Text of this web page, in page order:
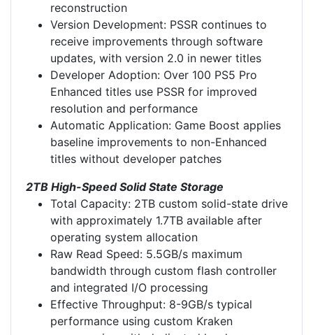
reconstruction
Version Development: PSSR continues to
receive improvements through software
updates, with version 2.0 in newer titles
Developer Adoption: Over 100 PS5 Pro
Enhanced titles use PSSR for improved
resolution and performance
Automatic Application: Game Boost applies
baseline improvements to non-Enhanced
titles without developer patches
2TB High-Speed Solid State Storage
Total Capacity: 2TB custom solid-state drive
with approximately 1.7TB available after
operating system allocation
Raw Read Speed: 5.5GB/s maximum
bandwidth through custom flash controller
and integrated I/O processing
Effective Throughput: 8-9GB/s typical
performance using custom Kraken